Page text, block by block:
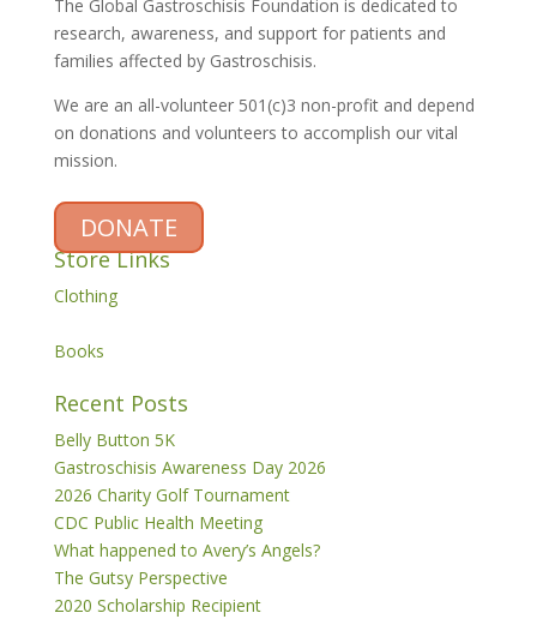
The Global Gastroschisis Foundation is dedicated to
research, awareness, and support for patients and
families affected by Gastroschisis.
We are an all-volunteer 501(c)3 non-profit and depend
on donations and volunteers to accomplish our vital
mission.
DONATE
Store Links
Clothing
Books
Recent Posts
Belly Button 5K
Gastroschisis Awareness Day 2026
2026 Charity Golf Tournament
CDC Public Health Meeting
What happened to Avery’s Angels?
The Gutsy Perspective
2020 Scholarship Recipient